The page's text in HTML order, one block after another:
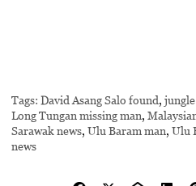
Tags: David Asang Salo found,
Long Tungan missing man,
Sarawak news,Ulu Baram man,Ulu
news